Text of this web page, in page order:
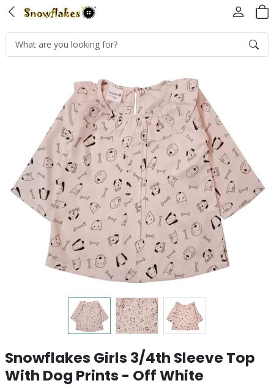
Snowflakes Girls 3/4th Sleeve Top
With Dog Prints - Off White